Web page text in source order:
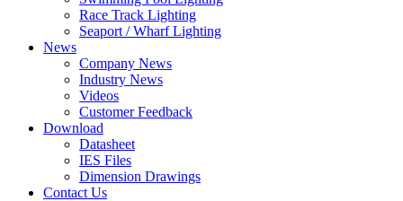
Race Track Lighting
Seaport / Wharf Lighting
News
Company News
Industry News
Videos
Customer Feedback
Download
Datasheet
IES Files
Dimension Drawings
Contact Us